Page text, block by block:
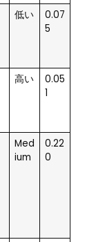
低い
0.07
5
高い
0.05
1
Med
ium
0.22
0